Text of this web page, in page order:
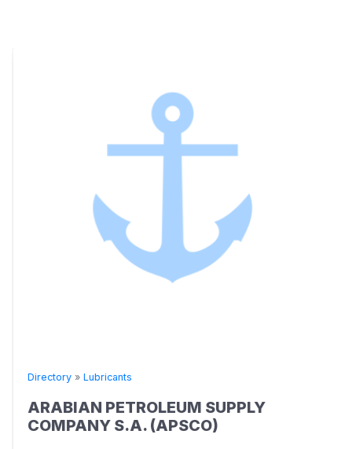
Directory» Lubricants
ARABIAN PETROLEUM SUPPLY
COMPANY S.A. (APSCO)